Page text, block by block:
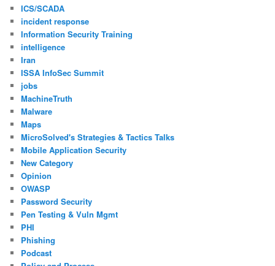
ICS/SCADA
incident response
Information Security Training
intelligence
Iran
ISSA InfoSec Summit
jobs
MachineTruth
Malware
Maps
MicroSolved's Strategies & Tactics Talks
Mobile Application Security
New Category
Opinion
OWASP
Password Security
Pen Testing & Vuln Mgmt
PHI
Phishing
Podcast